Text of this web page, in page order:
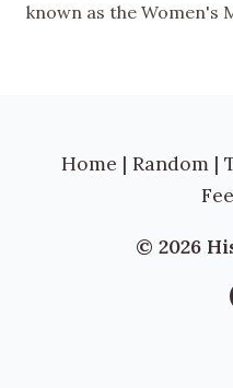
known as the Women's
Home | Random |
© 2026